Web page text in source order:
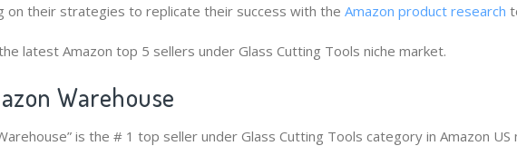
on their strategies to replicate their success with the Amazon product research
latest Amazon top 5 sellers under Glass Cutting Tools niche market.
Warehouse
is the # 1 top seller under Glass Cutting Tools category in Amazon